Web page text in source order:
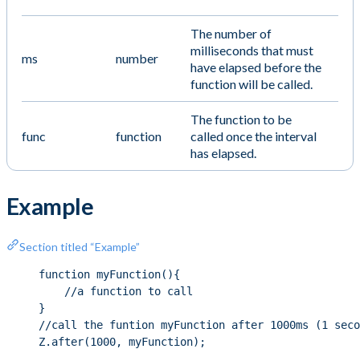
ms number
The number of
milliseconds that must
have elapsed before the
function will be called.
func function
The function to be
called once the interval
has elapsed.
Example
Section titled “Example”
function myFunction(){
//a function to call
}
//call the funtion myFunction after 1000ms (1
Z.after(1000, myFunction);